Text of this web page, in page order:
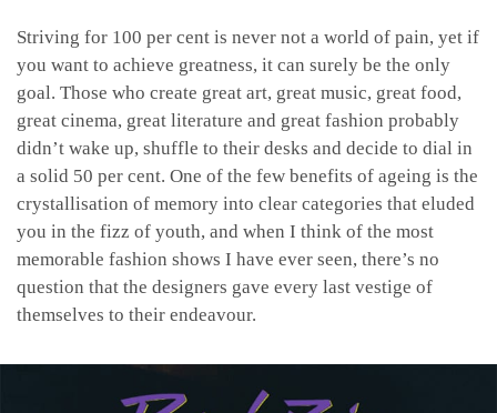
Striving for 100 per cent is never not a world of pain, yet if
you want to achieve greatness, it can surely be the only
goal. Those who create great art, great music, great food,
great cinema, great literature and great fashion probably
didn’t wake up, shuffle to their desks and decide to dial in
a solid 50 per cent. One of the few benefits of ageing is the
crystallisation of memory into clear categories that eluded
you in the fizz of youth, and when I think of the most
memorable fashion shows I have ever seen, there’s no
question that the designers gave every last vestige of
themselves to their endeavour.